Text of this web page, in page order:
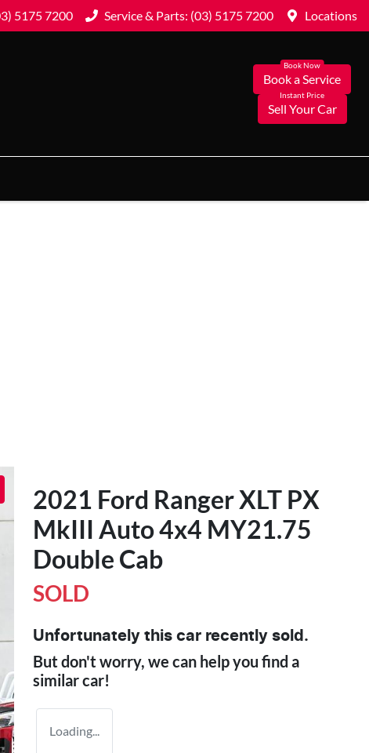
5175 7200 Service & Parts: (03) 5175 7200 Locations
Book a Service
Sell Your Car
2021 Ford Ranger XLT PX
MkIII Auto 4x4 MY21.75
Double Cab
SOLD
Unfortunately this car recently sold.
But don't worry, we can help you find a
similarcar!
Loading...